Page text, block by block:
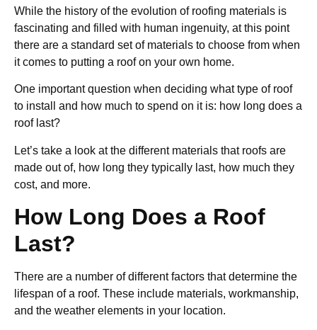
While the history of the evolution of roofing materials is
fascinating and filled with human ingenuity, at this point
there are a standard set of materials to choose from when
it comes to putting a roof on your own home.
One important question when deciding what type of roof
to install and how much to spend on it is: how long does a
roof last?
Let’s take a look at the different materials that roofs are
made out of, how long they typically last, how much they
cost, and more.
How Long Does a Roof
Last?
There are a number of different factors that determine the
lifespan of a roof. These include materials, workmanship,
and the weather elements in your location.